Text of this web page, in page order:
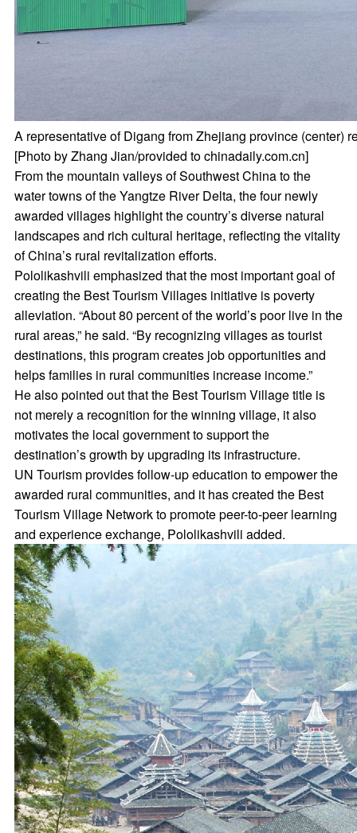
A representative of Digang from Zhejiang province (center)
[Photo by Zhang Jian/provided to chinadaily.com.cn]
From the mountain valleys of Southwest China to the
water towns of the Yangtze River Delta, the four newly
awarded villages highlight the country’s diverse natural
landscapes and rich cultural heritage, reflecting the vitality
of China’s rural revitalization efforts.
Pololikashvili emphasized that the most important goal of
creating the Best Tourism Villages initiative is poverty
alleviation. “About 80 percent of the world’s poor live in the
rural areas,” he said. “By recognizing villages as tourist
destinations, this program creates job opportunities and
helps families in rural communities increase income.”
He also pointed out that the Best Tourism Village title is
not merely a recognition for the winning village, it also
motivates the local government to support the
destination’s growth by upgrading its infrastructure.
UN Tourism provides follow-up education to empower the
awarded rural communities, and it has created the Best
Tourism Village Network to promote peer-to-peer learning
and experience exchange, Pololikashvili added.